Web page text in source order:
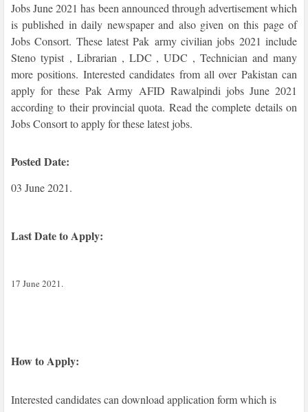
Jobs June 2021 has been announced through advertisement which
is published in daily newspaper and also given on this page of
Jobs Consort. These latest Pak army civilian jobs 2021 include
Steno typist , Librarian , LDC , UDC , Technician and many
more positions. Interested candidates from all over Pakistan can
apply for these Pak Army AFID Rawalpindi jobs June 2021
according to their provincial quota. Read the complete details on
Jobs Consort to apply for these latest jobs.
Posted Date:
03 June 2021.
Last Date to Apply:
17 June 2021.
How to Apply:
Interested candidates can download application form which is